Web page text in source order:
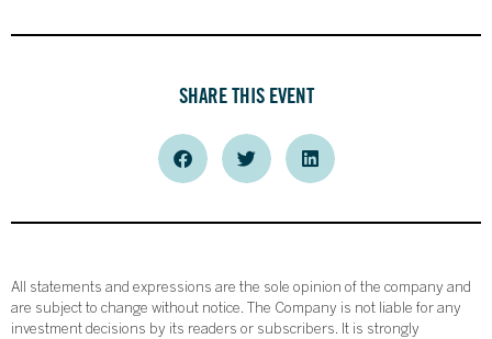
SHARE THIS EVENT
All statements and expressions are the sole opinion of the company and
are subject to change without notice. The Company is not liable for any
investment decisions by its readers or subscribers. It is strongly